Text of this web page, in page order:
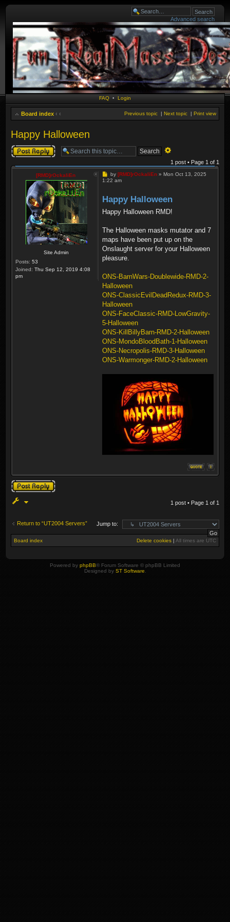
Advanced search
FAQ • Login
Board index ‹ ‹ Print view
Next topic |
Previous topic |
Happy Halloween
Post a reply
1 post • Page 1 of 1
[RMD]rOckaliEn
Site Admin
Posts: 53
Joined: Thu Sep 12, 2019 4:08
pm
Post
by [RMD]rOckaliEn» Mon Oct 13, 2025
1:22 am
Happy Halloween
Happy Halloween RMD!
The Halloween masks mutator and 7
maps have been put up on the
Onslaught server for your Halloween
pleasure.
ONS-BarnWars-Doublewide-RMD-2-
Halloween
ONS-ClassicEvilDeadRedux-RMD-3-
Halloween
ONS-FaceClassic-RMD-LowGravity-
5-Halloween
ONS-KillBillyBarn-RMD-2-Halloween
ONS-MondoBloodBath-1-Halloween
ONS-Necropolis-RMD-3-Halloween
ONS-Warmonger-RMD-2-Halloween
Post a reply
1 post • Page 1 of 1
Return to “UT2004 Servers” Jump to:
Board index Delete cookies | All times are UTC
Powered by phpBB® Forum Software © phpBB Limited
Designed by ST Software